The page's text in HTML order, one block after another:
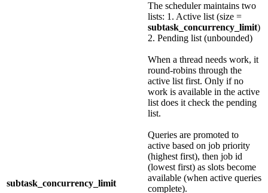
subtask_concurrency_limit
The scheduler maintains two
lists: 1. Active list (size =
subtask_concurrency_limit)
2. Pending list (unbounded)
When a thread needs work, it
round-robins through the
active list first. Only if no
work is available in the active
list does it check the pending
list.
Queries are promoted to
active based on job priority
(highest first), then job id
(lowest first) as slots become
available (when active queries
complete).